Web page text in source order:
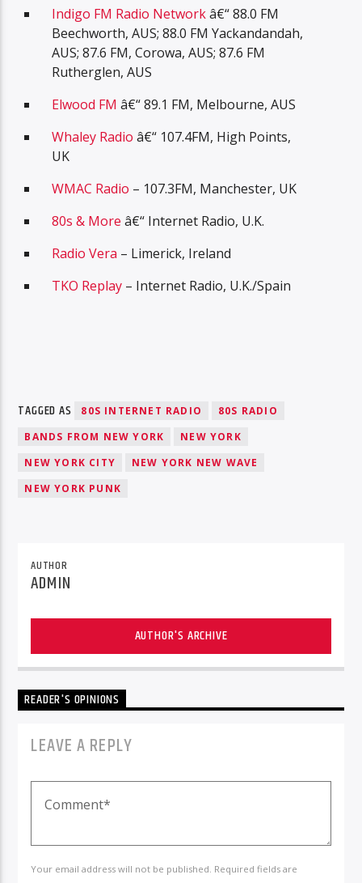
Indigo FM Radio Networkâ€“ 88.0 FM
Beechworth, AUS; 88.0 FM Yackandandah,
AUS; 87.6 FM, Corowa, AUS; 87.6 FM
Rutherglen, AUS
Elwood FM â€“ 89.1 FM, Melbourne, AUS
Whaley Radio â€“ 107.4FM, High Points,
UK
WMAC Radio – 107.3FM, Manchester, UK
80s & More â€“ Internet Radio, U.K.
Radio Vera – Limerick, Ireland
TKO Replay – Internet Radio, U.K./Spain
TAGGED AS 80S INTERNET RADIO
80S RADIO
BANDS FROM NEW YORK
NEW YORK
NEW YORK CITY
NEW YORK NEW WAVE
NEW YORK PUNK
AUTHOR
ADMIN
AUTHOR'S ARCHIVE
READER'S OPINIONS
LEAVE A REPLY
Your email address will not be published. Required fields are